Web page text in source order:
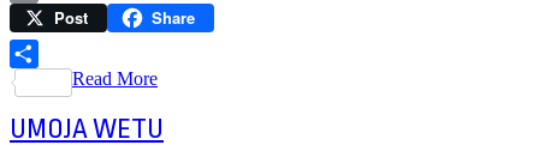
Link
Print Post Share
Share
Read More
UMOJA WETU